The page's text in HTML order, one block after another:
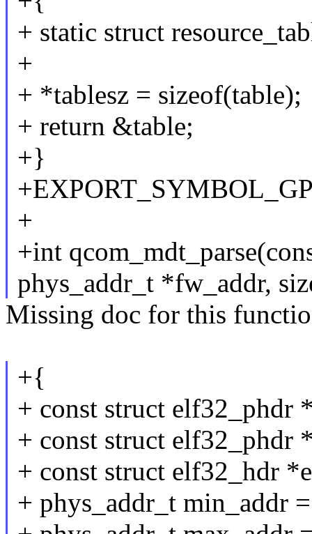
+ static struct
+
+ *tablesz = sizeof(table);
+ return &table;
+}
+
+int
phys_addr_t *fw_addr,
Missing doc for this
+{
+ const struct elf32_phdr
+ const struct elf32_phdr
+ const struct elf32_hdr
+ phys_addr_t min_addr